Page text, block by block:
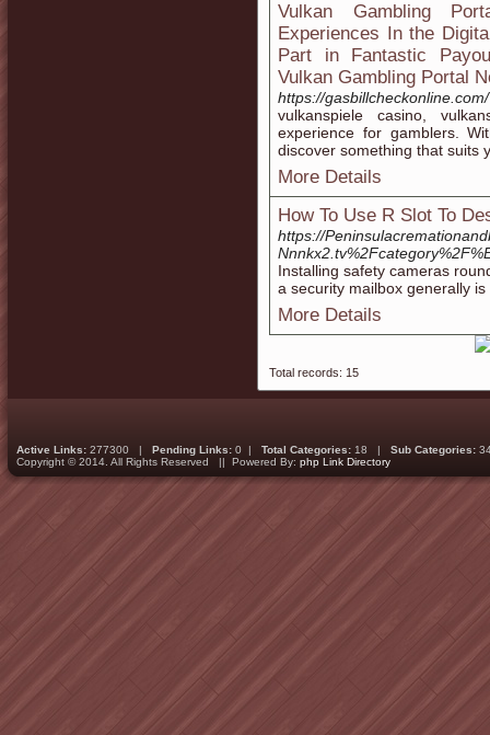
Vulkan Gambling
Experiences In the
Part in Fantastic
Vulkan Gambling Portal
https://
vulkanspiele casino,
experience for gamblers.
discover something that suits
More Details
How To Use R Slot To
https://
Installing safety cameras
a security mailbox generally
More Details
Total records: 15
Active Links: 277300 | Pending Links: 0 | Total Categories: 18 | Sub Categories:
Copyright © 2014. All Rights Reserved || Powered By: php Link Directory